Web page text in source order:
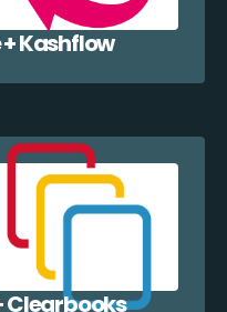
Kashflow
Clearbooks